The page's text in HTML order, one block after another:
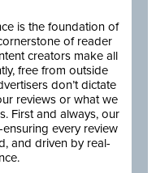
is the foundation of
of reader
creators make all
free from outside
don’t dictate
reviews or what we
First and always, our
every review
and driven by real-